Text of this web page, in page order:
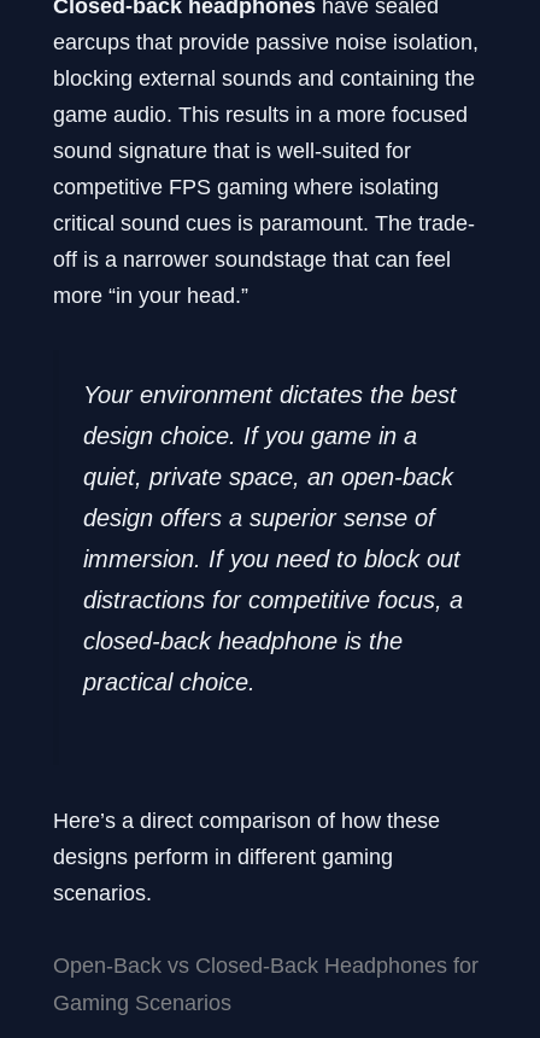
Closed-back headphones have sealed
earcups that provide passive noise isolation,
blocking external sounds and containing the
game audio. This results in a more focused
sound signature that is well-suited for
competitive FPS gaming where isolating
critical sound cues is paramount. The trade-
off is a narrower soundstage that can feel
more “in your head.”
Your environment dictates the best
design choice. If you game in a
quiet, private space, an open-back
design offers a superior sense of
immersion. If you need to block out
distractions for competitive focus, a
closed-back headphone is the
practical choice.
Here’s a direct comparison of how these
designs perform in different gaming
scenarios.
Open-Back vs Closed-Back Headphones for
Gaming Scenarios